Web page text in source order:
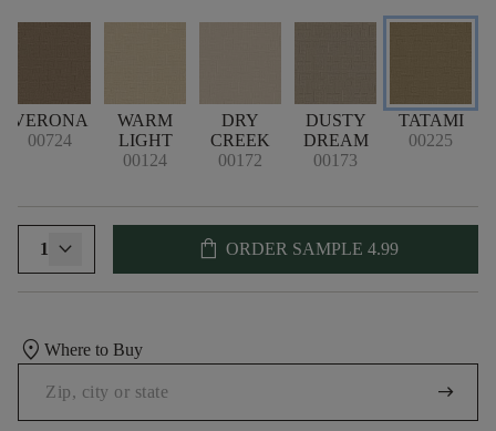
VERONA
00724
WARM
LIGHT
00124
DRY
CREEK
00172
DUSTY
DREAM
00173
TATAMI
00225
1 shopping_bag ORDER SAMPLE 4.99
location_on Where to Buy
arrow_right_alt